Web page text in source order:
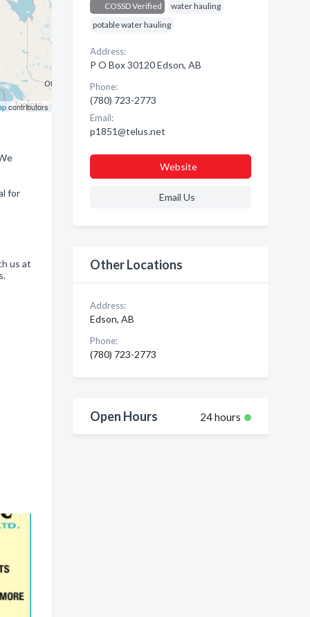
contributors
for
us at
COSSD Verified
water hauling
potable water hauling
Address:
P O Box 30120 Edson, AB
Phone:
(780) 723-2773
Email:
p1851@telus.net
Website
Email Us
Other Locations
Address:
Edson, AB
Phone:
(780) 723-2773
Open Hours 24 hours